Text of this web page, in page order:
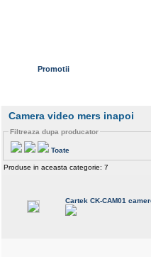
Promotii
Camera video mers inapoi
Filtreaza dupa producator
Toate
Produse in aceasta categorie: 7
Cartek CK-CAM01